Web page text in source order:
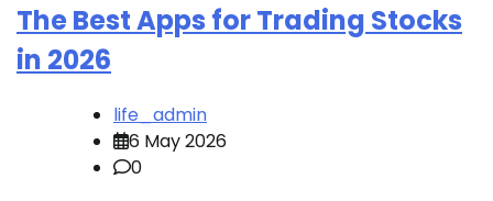
The Best Apps for Trading Stocks
in 2026
life_admin
6 May 2026
0